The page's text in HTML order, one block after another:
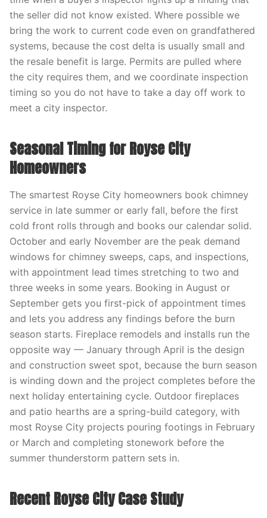
the seller did not know existed. Where possible we
bring the work to current code even on grandfathered
systems, because the cost delta is usually small and
the resale benefit is large. Permits are pulled where
the city requires them, and we coordinate inspection
timing so you do not have to take a day off work to
meet a city inspector.
Seasonal Timing for Royse City
Homeowners
The smartest Royse City homeowners book chimney
service in late summer or early fall, before the first
cold front rolls through and books our calendar solid.
October and early November are the peak demand
windows for chimney sweeps, caps, and inspections,
with appointment lead times stretching to two and
three weeks in some years. Booking in August or
September gets you first-pick of appointment times
and lets you address any findings before the burn
season starts. Fireplace remodels and installs run the
opposite way — January through April is the design
and construction sweet spot, because the burn season
is winding down and the project completes before the
next holiday entertaining cycle. Outdoor fireplaces
and patio hearths are a spring-build category, with
most Royse City projects pouring footings in February
or March and completing stonework before the
summer thunderstorm pattern sets in.
Recent Royse City Case Study